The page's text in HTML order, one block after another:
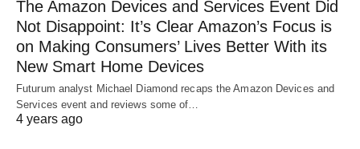
The Amazon Devices and Services Event Did
Not Disappoint: It’s Clear Amazon’s Focus is
on Making Consumers’ Lives Better With its
New Smart Home Devices
Futurum analyst Michael Diamond recaps the Amazon Devices and
Services event and reviews some of…
4 years ago